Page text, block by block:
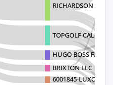
RICHARDSON
TOPGOLF
HUGO BOSS
BRIXTON LLC
6001845-